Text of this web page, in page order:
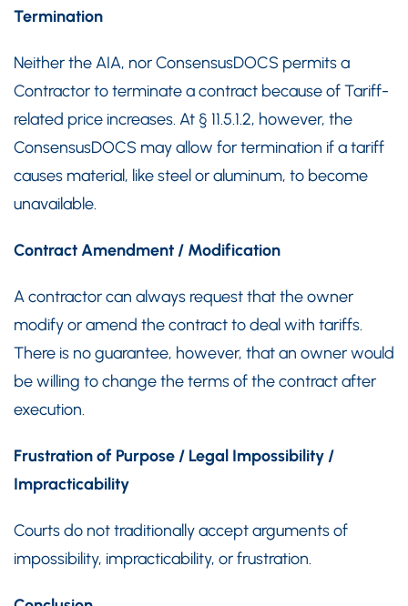
Termination
Neither the AIA, nor ConsensusDOCS permits a
Contractor to terminate a contract because of Tariff-
related price increases. At § 11.5.1.2, however, the
ConsensusDOCS may allow for termination if a tariff
causes material, like steel or aluminum, to become
unavailable.
Contract Amendment / Modification
A contractor can always request that the owner
modify or amend the contract to deal with tariffs.
There is no guarantee, however, that an owner would
be willing to change the terms of the contract after
execution.
Frustration of Purpose / Legal Impossibility /
Impracticability
Courts do not traditionally accept arguments of
impossibility, impracticability, or frustration.